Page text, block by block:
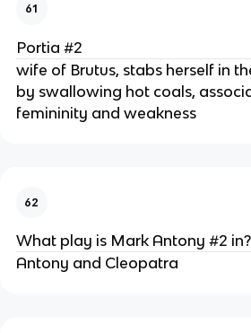
61
Portia #2
wife of Brutus, stabs herself in
by swallowing hot coals,
femininity and weakness
62
What play is Mark Antony #2 in?
Antony and Cleopatra